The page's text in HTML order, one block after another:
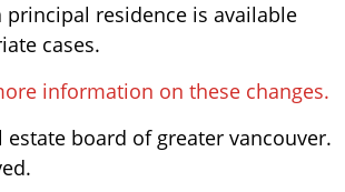
principal residence is available
cases.
information on these changes.
board of greater vancouver.